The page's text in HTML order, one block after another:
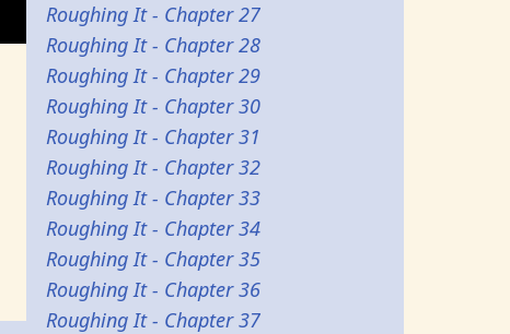
Roughing It - Chapter 27
Roughing It - Chapter 28
Roughing It - Chapter 29
Roughing It - Chapter 30
Roughing It - Chapter 31
Roughing It - Chapter 32
Roughing It - Chapter 33
Roughing It - Chapter 34
Roughing It - Chapter 35
Roughing It - Chapter 36
Roughing It - Chapter 37